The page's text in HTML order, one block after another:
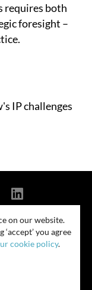
requires both
foresight –
IP challenges
Notice
on our website.
you agree
cookie policy.